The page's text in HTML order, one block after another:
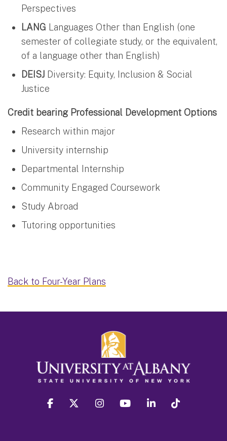
Perspectives
LANG Languages Other than English (one
semester of collegiate study, or the equivalent,
of a language other than English)
DEISJ Diversity: Equity, Inclusion & Social
Justice
Credit bearing Professional Development Options
Research within major
University internship
Departmental Internship
Community Engaged Coursework
Study Abroad
Tutoring opportunities
Back to Four-Year Plans
facebook twitter instagram youtube linkedin